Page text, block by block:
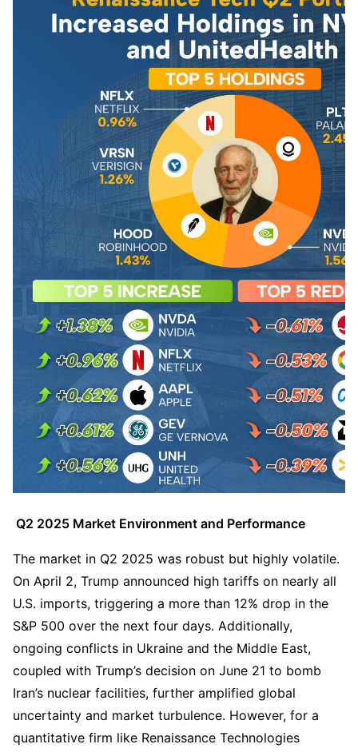
Q2 2025 Market Environment and Performance
The market in Q2 2025 was robust but highly volatile.
On April 2, Trump announced high tariffs on nearly all
U.S. imports, triggering a more than 12% drop in the
S&P 500 over the next four days. Additionally,
ongoing conflicts in Ukraine and the Middle East,
coupled with Trump’s decision on June 21 to bomb
Iran’s nuclear facilities, further amplified global
uncertainty and market turbulence. However, for a
quantitative firm like Renaissance Technologies